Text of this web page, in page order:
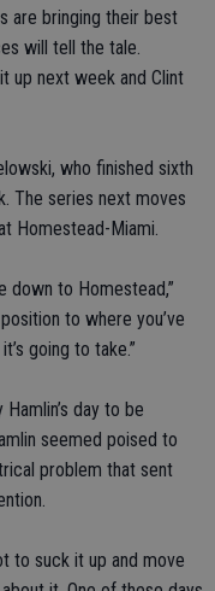
are bringing their best
will tell the tale.
up next week and Clint
who finished sixth
The series next moves
Homestead-Miami.
down to Homestead,”
to where you’ve
going to take.”
day to be
seemed poised to
problem that sent
to suck it up and move